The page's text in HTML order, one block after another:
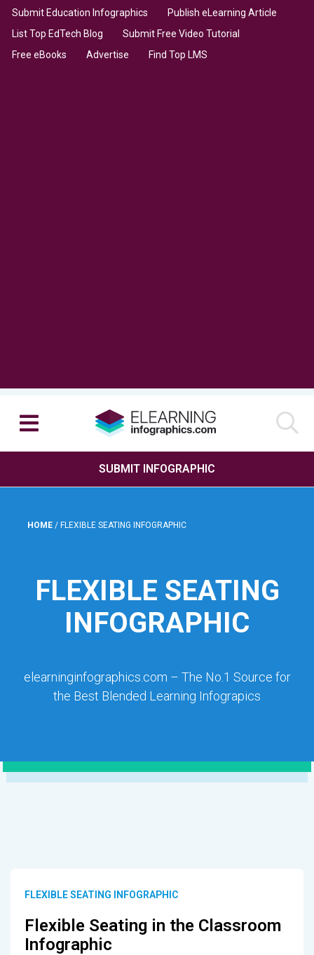
Submit Education Infographics
Publish eLearning Article
List Top EdTech Blog
Submit Free Video Tutorial
Free eBooks
Advertise Find Top LMS
SUBMIT INFOGRAPHIC
HOME / FLEXIBLE SEATING INFOGRAPHIC
FLEXIBLE SEATING
INFOGRAPHIC
elearninginfographics.com – The No.1 Source for
the Best Blended Learning Infograpics
FLEXIBLE SEATING INFOGRAPHIC
Flexible Seating in the Classroom
Infographic